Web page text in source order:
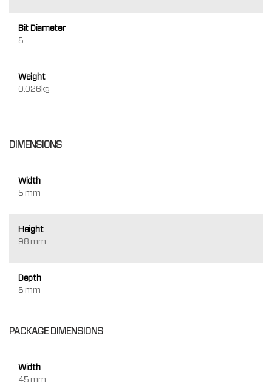
Bit Diameter
5
Weight
0.026kg
DIMENSIONS
Width
5 mm
Height
98 mm
Depth
5 mm
PACKAGE DIMENSIONS
Width
45 mm